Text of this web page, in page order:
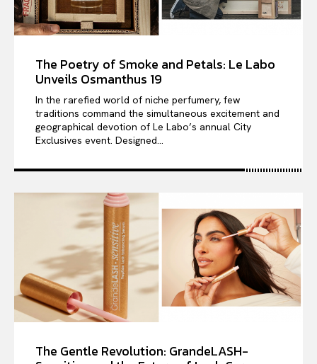
The Poetry of Smoke and Petals: Le Labo
Unveils Osmanthus 19
In the rarefied world of niche perfumery, few
traditions command the simultaneous excitement and
geographical devotion of Le Labo’s annual City
Exclusives event. Designed...
The Gentle Revolution: GrandeLASH-